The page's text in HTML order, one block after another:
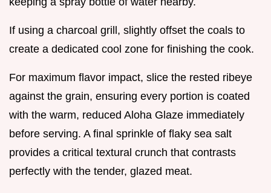
If using a charcoal grill, slightly offset the coals to
create a dedicated cool zone for finishing the cook.
For maximum flavor impact, slice the rested ribeye
against the grain, ensuring every portion is coated
with the warm, reduced Aloha Glaze immediately
before serving. A final sprinkle of flaky sea salt
provides a critical textural crunch that contrasts
perfectly with the tender, glazed meat.